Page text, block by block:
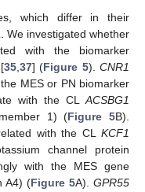
which differ in their
We investigated whether
with the biomarker
35,37] (Figure 5). CNR1
MES or PN biomarker
with the CLACSBG1
1) (Figure 5B).
with the CL KCF1
channel protein
with the MES gene
A4) (Figure 5A). GPR55